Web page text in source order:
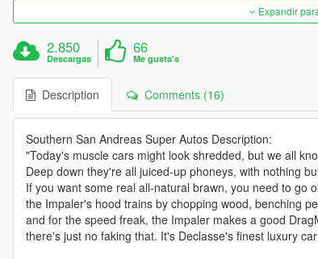
Expandir
2.850
Descargas
66
Me gusta's
Description Comments (16)
Southern San Andreas Super Autos Description:
"Today's muscle cars might look shredded, but we all
Deep down they're all juiced-up phoneys, with nothing
If you want some real all-natural brawn, you need to go
the Impaler's hood trains by chopping wood, benching
and for the speed freak, the Impaler makes a good
there's just no faking that. It's Declasse's finest luxury